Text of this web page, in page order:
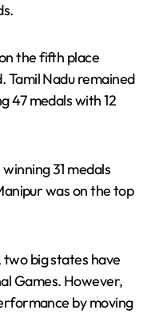
the fifth place
Tamil Nadu remained
47 medals with 12
31 medals
was on the top
big states have
Games. However,
by moving